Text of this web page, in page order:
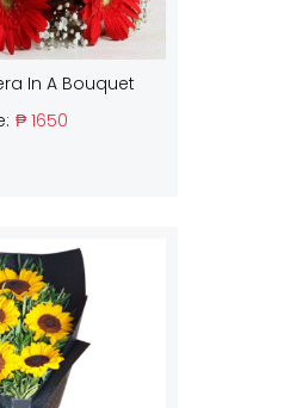
In A Bouquet
₱ 1650